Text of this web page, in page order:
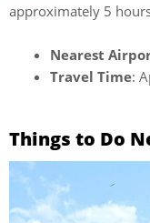
approximately 5
Nearest
Travel Time:
Things to Do